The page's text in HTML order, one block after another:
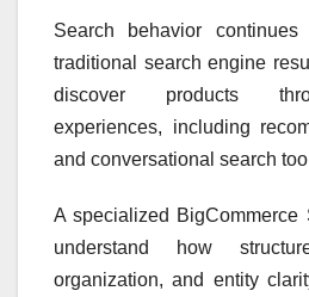
Search behavior
traditional search engine
discover products
experiences, including
and conversational search
A specialized BigCommerce
understand how
organization, and entity